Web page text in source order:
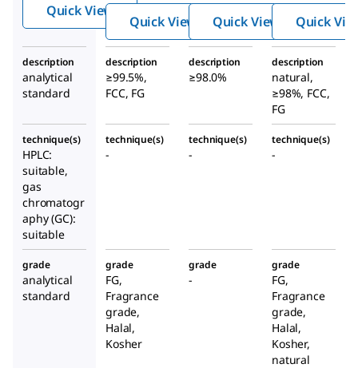
Quick View
Quick View
Quick View
Quick
description
analytical
standard
description
≥99.5%,
FCC, FG
description
≥98.0%
description
natural,
≥98%, FCC,
FG
technique(s)
HPLC:
suitable,
gas
chromatogr
aphy (GC):
suitable
technique(s)
-
technique(s)
-
technique(s)
-
grade
analytical
standard
grade
FG,
Fragrance
grade,
Halal,
Kosher
grade
-
grade
FG,
Fragrance
grade,
Halal,
Kosher,
natural